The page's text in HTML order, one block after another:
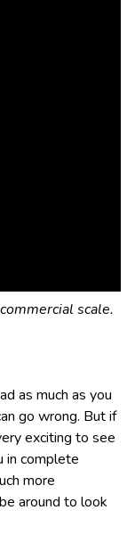
scale.
as much as you
go wrong. But if
exciting to see
in complete
more
around to look